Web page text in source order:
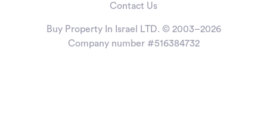
Contact Us
Buy Property In Israel LTD. © 2003–2026
Company number #516384732